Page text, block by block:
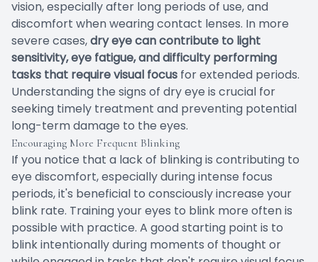
vision, especially after long periods of use, and
discomfort when wearing contact lenses. In more
severe cases,dry eye can contribute to light
sensitivity, eye fatigue, and difficulty performing
tasks that require visual focus for extended periods.
Understanding the signs of dry eye is crucial for
seeking timely treatment and preventing potential
long-term damage to the eyes.
Encouraging More Frequent Blinking
If you notice that a lack of blinking is contributing to
eye discomfort, especially during intense focus
periods, it's beneficial to consciously increase your
blink rate. Training your eyes to blink more often is
possible with practice. A good starting point is to
blink intentionally during moments of thought or